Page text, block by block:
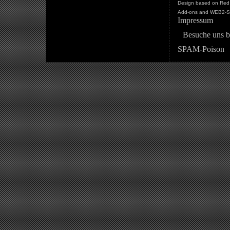
Design based on
Add-ons and WEB2-
Impressum
Besuche uns
SPAM-Poison